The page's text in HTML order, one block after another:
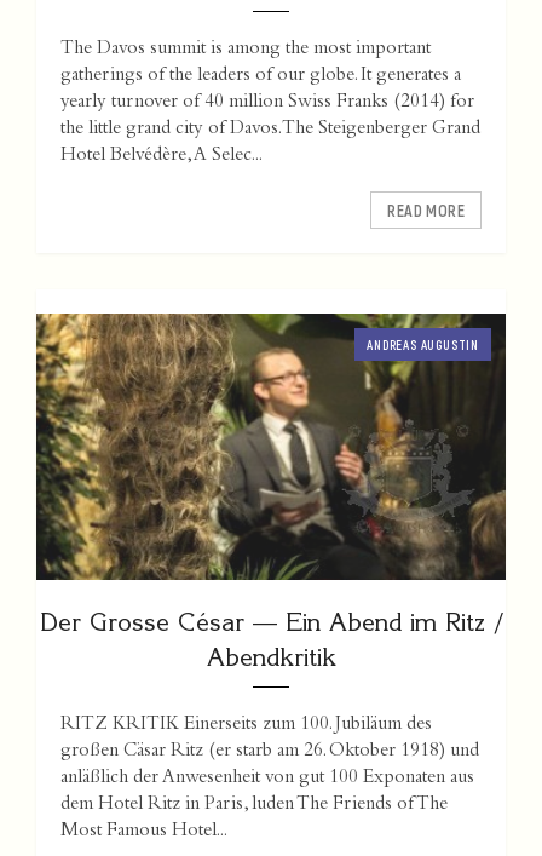
The Davos summit is among the most important
gatherings of the leaders of our globe. It generates a
yearly turnover of 40 million Swiss Franks (2014) for
the little grand city of Davos. The Steigenberger Grand
Hotel Belvédère, A Selec...
READ MORE
ANDREAS AUGUSTIN
Der Grosse César — Ein Abend im Ritz /
Abendkritik
RITZ KRITIK Einerseits zum 100. Jubiläum des
großen Cäsar Ritz (er starb am 26. Oktober 1918) und
anläßlich der Anwesenheit von gut 100 Exponaten aus
dem Hotel Ritz in Paris, luden The Friends of The
Most Famous Hotel...